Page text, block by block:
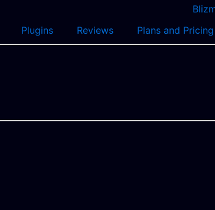
Plugins Reviews Plans and Pricing